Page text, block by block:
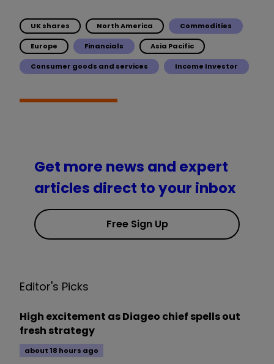
UK shares North America Commodities
Europe Financials Asia Pacific
Consumer goods and services Income Investor
Get more news and expert
articles direct to your inbox
Free Sign Up
Editor's Picks
High excitement as Diageo chief spells out
fresh strategy
about 18 hours ago